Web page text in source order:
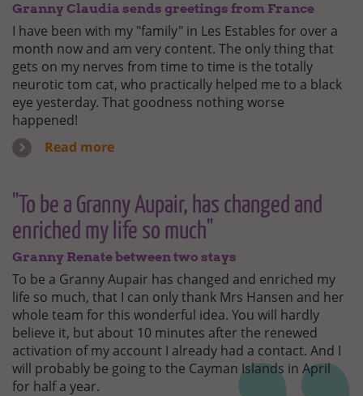
Granny Claudia sends greetings from France
I have been with my "family" in Les Estables for over a
month now and am very content. The only thing that
gets on my nerves from time to time is the totally
neurotic tom cat, who practically helped me to a black
eye yesterday. That goodness nothing worse
happened!
Read more
"To be a Granny Aupair, has changed and
enriched my life so much"
Granny Renate between two stays
To be a Granny Aupair has changed and enriched my
life so much, that I can only thank Mrs Hansen and her
whole team for this wonderful idea. You will hardly
believe it, but about 10 minutes after the renewed
activation of my account I already had a contact. And I
will probably be going to the Cayman Islands in April
for half a year.